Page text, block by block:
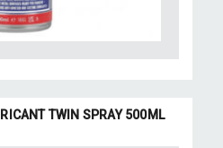
TWIN SPRAY 500ML